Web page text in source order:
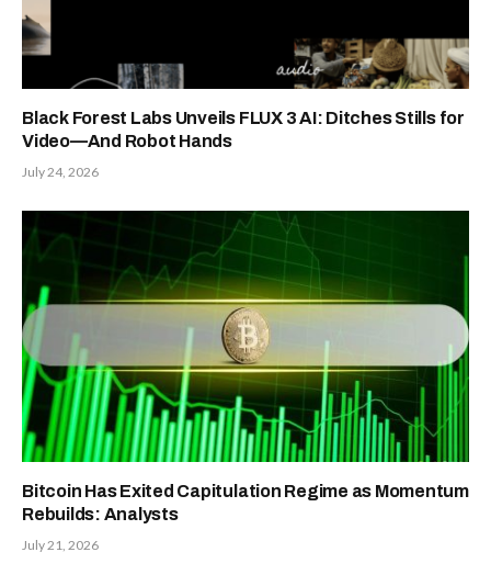
Black Forest Labs Unveils FLUX 3 AI: Ditches Stills for
Video—And Robot Hands
July 24, 2026
Bitcoin Has Exited Capitulation Regime as Momentum
Rebuilds: Analysts
July 21, 2026